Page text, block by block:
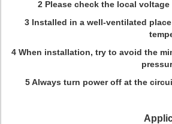
2 Please check the local
3 Installed in a well-ventilated
4 When installation, try to avoid the
5 Always turn power off at the